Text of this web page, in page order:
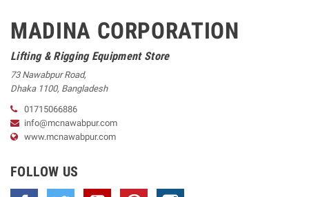
MADINA CORPORATION
Lifting & Rigging Equipment Store
73 Nawabpur Road,
Dhaka 1100, Bangladesh
01715066886
info@mcnawabpur.com
www.mcnawabpur.com
FOLLOW US